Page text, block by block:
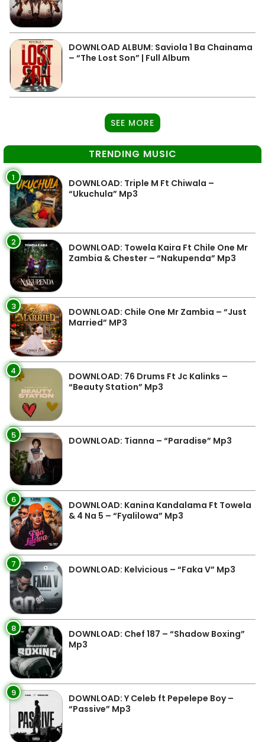
DOWNLOAD ALBUM: Saviola 1 Ba Chainama
– “The Lost Son” | Full Album
SEE MORE
TRENDING MUSIC
1
DOWNLOAD: Triple M Ft Chiwala –
“Ukuchula” Mp3
2
DOWNLOAD: Towela Kaira Ft Chile One Mr
Zambia & Chester – “Nakupenda” Mp3
3
DOWNLOAD: Chile One Mr Zambia – “Just
Married” MP3
4
DOWNLOAD: 76 Drums Ft Jc Kalinks –
“Beauty Station” Mp3
5 DOWNLOAD: Tianna – “Paradise” Mp3
6
DOWNLOAD: Kanina Kandalama Ft Towela
& 4 Na 5 – “Fyalilowa” Mp3
7 DOWNLOAD: Kelvicious – “Faka V” Mp3
8
DOWNLOAD: Chef 187 – “Shadow Boxing”
Mp3
9
DOWNLOAD: Y Celeb ft Pepelepe Boy –
“Passive” Mp3